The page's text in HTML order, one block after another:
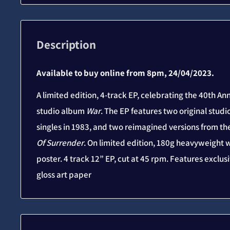
Description
Available to buy online from 8pm, 24/04/2023.
A limited edition, 4-track EP, celebrating the 40th
studio album War. The EP features two original
singles in 1983, and two reimagined versions from
Of Surrender. On limited edition, 180g heavyweight
poster. 4 track 12” EP, cut at 45 rpm. Features
gloss art paper